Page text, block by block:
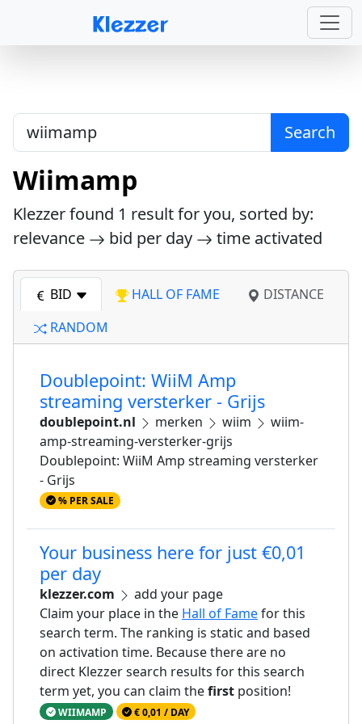
Search
Wiimamp
Klezzer found 1 result for you, sorted by:
relevance
bid per day time activated
BID HALL OF FAME
DISTANCE
RANDOM
Doublepoint: WiiM Amp
streaming versterker - Grijs
doublepoint.nl merken wiim
wiim-
amp-streaming-versterker-grijs
Doublepoint: WiiM Amp streaming versterker
- Grijs
% PER SALE
Your business here for just €0,01
per day
klezzer.com
add your page
Claim your place in the Hall of Famefor this
search term. The ranking is static and based
on activation time. Because there are no
direct Klezzer search results for this search
term yet, you can claim thefirst position!
WIIMAMP € 0,01 / DAY